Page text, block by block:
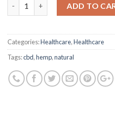
ADD TO
Categories:Healthcare,Healthcare
Tags:cbd,hemp,natural